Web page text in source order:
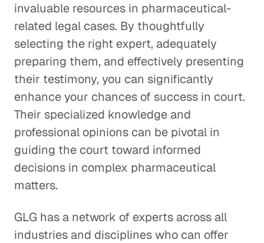
invaluable resources in pharmaceutical-
related legal cases. By thoughtfully
selecting the right expert, adequately
preparing them, and effectively presenting
their testimony, you can significantly
enhance your chances of success in court.
Their specialized knowledge and
professional opinions can be pivotal in
guiding the court toward informed
decisions in complex pharmaceutical
matters.
GLG has a network of experts across all
industries and disciplines who can offer